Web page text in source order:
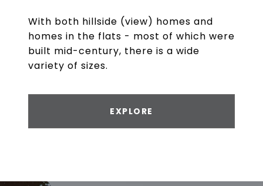
With both hillside (view) homes and
homes in the flats - most of which were
built mid-century, there is a wide
variety of sizes.
EXPLORE